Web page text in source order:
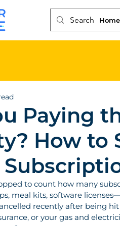
Home
Paying
How to
to count how many
meal kits, software
recently after being
or your gas and